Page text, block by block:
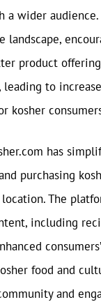
a wider
landscape,
product
leading to
kosher
has
purchasing
The
including
consumers’
food and
and